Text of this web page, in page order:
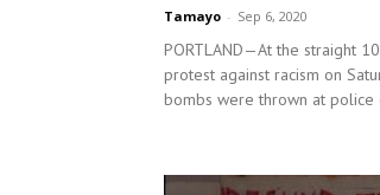
Tamayo - Sep 6, 2020
PORTLAND—At the straight
protest against racism on
bombs were thrown at